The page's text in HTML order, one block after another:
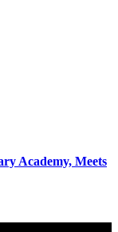
Academy, Meets